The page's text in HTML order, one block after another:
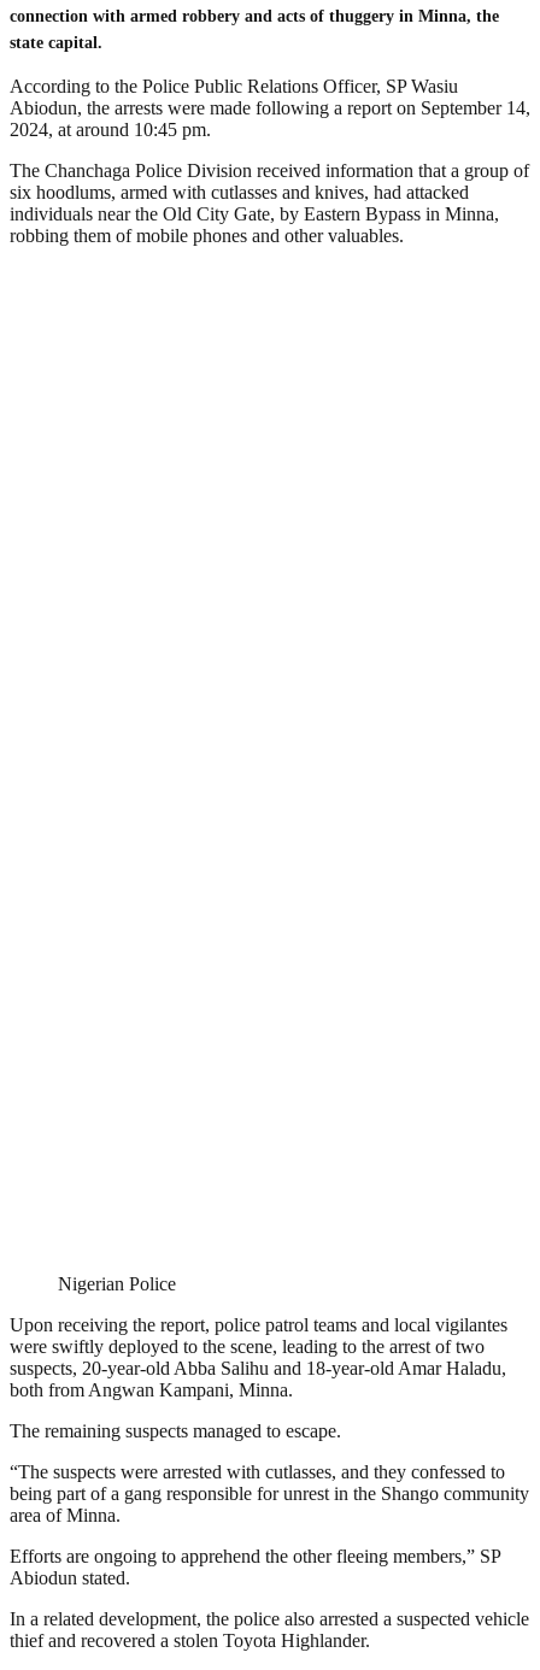
connection with armed robbery and acts of thuggery in Minna, the
state capital.
According to the Police Public Relations Officer, SP Wasiu
Abiodun, the arrests were made following a report on September 14,
2024, at around 10:45 pm.
The Chanchaga Police Division received information that a group of
six hoodlums, armed with cutlasses and knives, had attacked
individuals near the Old City Gate, by Eastern Bypass in Minna,
robbing them of mobile phones and other valuables.
Nigerian Police
Upon receiving the report, police patrol teams and local vigilantes
were swiftly deployed to the scene, leading to the arrest of two
suspects, 20-year-old Abba Salihu and 18-year-old Amar Haladu,
both from Angwan Kampani, Minna.
The remaining suspects managed to escape.
“The suspects were arrested with cutlasses, and they confessed to
being part of a gang responsible for unrest in the Shango community
area of Minna.
Efforts are ongoing to apprehend the other fleeing members,” SP
Abiodun stated.
In a related development, the police also arrested a suspected vehicle
thief and recovered a stolen Toyota Highlander.